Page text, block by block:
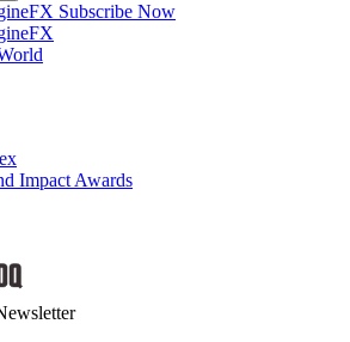
Subscribe Now
Impact Awards